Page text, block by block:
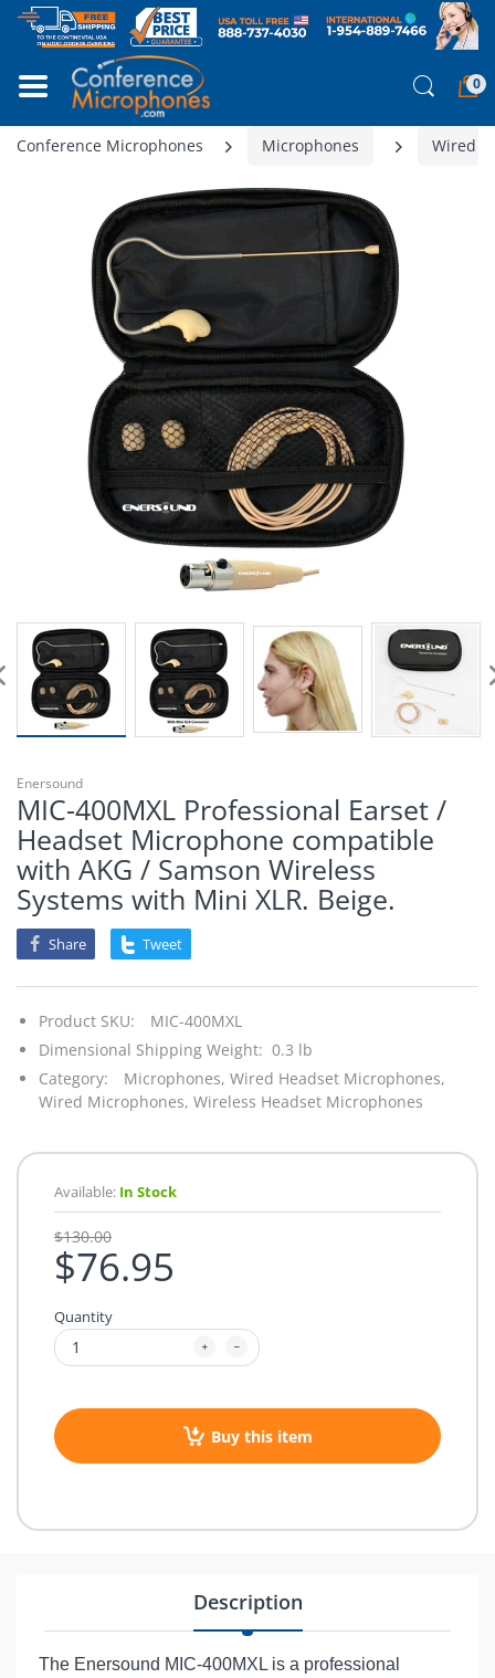
0
Conference Microphones Microphones Wired
Enersound
MIC-400MXL Professional Earset /
Headset Microphone compatible
with AKG / Samson Wireless
Systems with Mini XLR. Beige.
Share Tweet
Product SKU:
MIC-400MXL
Dimensional Shipping Weight: 0.3 lb
Category:
Microphones, Wired Headset Microphones,
Wired Microphones, Wireless Headset Microphones
Available: In Stock
$76.95
$130.00
Quantity
Buy this item
Description
The Enersound MIC-400MXL is a professional